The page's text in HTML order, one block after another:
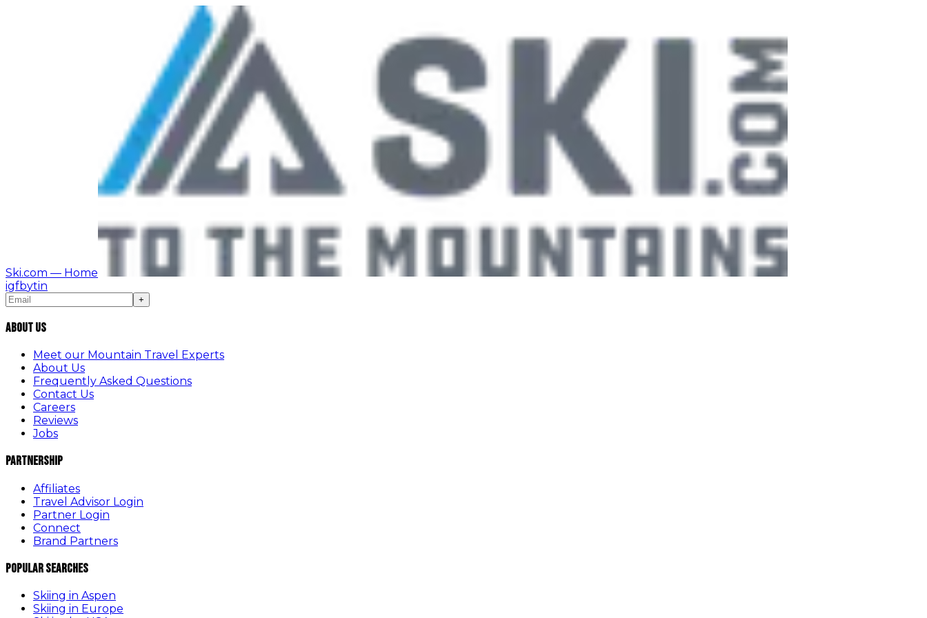
Ski.com — Home
igfbytin
+
About Us
Meet our Mountain Travel Experts
About Us
Frequently Asked Questions
Contact Us
Careers
Reviews
Jobs
Partnership
Affiliates
Travel Advisor Login
Partner Login
Connect
Brand Partners
Popular Searches
Skiing in Aspen
Skiing in Europe